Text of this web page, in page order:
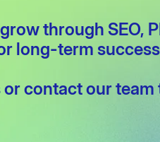
through SEO,
long-term
orcontact our team